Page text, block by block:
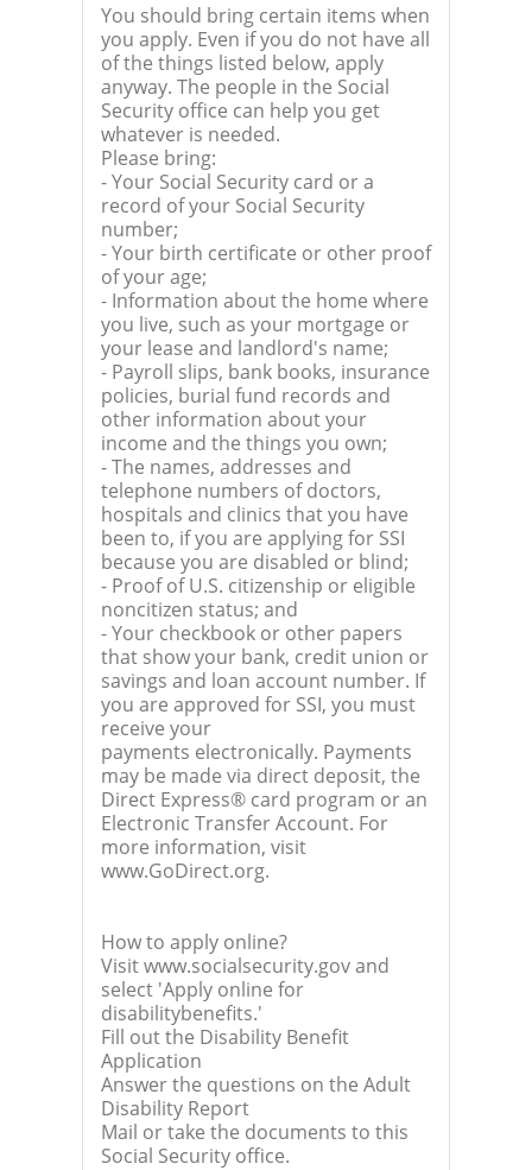
You should bring certain items when
you apply. Even if you do not have all
of the things listed below, apply
anyway. The people in the Social
Security office can help you get
whatever is needed.
Please bring:
- Your Social Security card or a
record of your Social Security
number;
- Your birth certificate or other proof
of your age;
- Information about the home where
you live, such as your mortgage or
your lease and landlord's name;
- Payroll slips, bank books, insurance
policies, burial fund records and
other information about your
income and the things you own;
- The names, addresses and
telephone numbers of doctors,
hospitals and clinics that you have
been to, if you are applying for SSI
because you are disabled or blind;
- Proof of U.S. citizenship or eligible
noncitizen status; and
- Your checkbook or other papers
that show your bank, credit union or
savings and loan account number. If
you are approved for SSI, you must
receive your
payments electronically. Payments
may be made via direct deposit, the
Direct Express® card program or an
Electronic Transfer Account. For
more information, visit
www.GoDirect.org.
How to apply online?
Visit www.socialsecurity.gov and
select 'Apply online for
disabilitybenefits.'
Fill out the Disability Benefit
Application
Answer the questions on the Adult
Disability Report
Mail or take the documents to this
Social Security office.